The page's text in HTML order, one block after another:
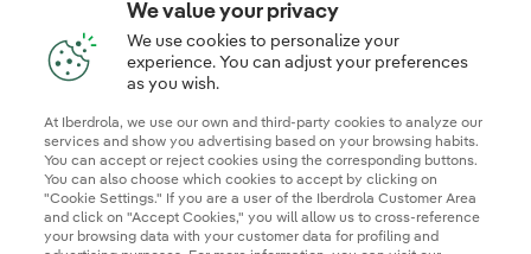
Descarga la App Iberdrola Clientes
Our credentials of trust
We value your privacy
We use cookies to personalize your
experience. You can adjust your preferences
as you wish.
At Iberdrola, we use our own and third-party cookies to analyze our
services and show you advertising based on your browsing habits.
You can accept or reject cookies using the corresponding buttons.
You can also choose which cookies to accept by clicking on
"Cookie Settings." If you are a user of the Iberdrola Customer Area
and click on "Accept Cookies," you will allow us to cross-reference
your browsing data with your customer data for profiling and